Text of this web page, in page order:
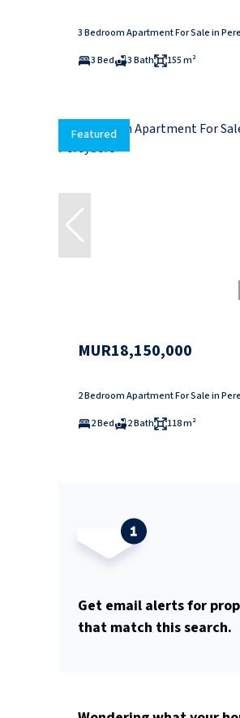
3 Bedroom Apartment For Sale in
3 Bed
3 Bath 155 m²
Featured
MUR18,150,000
2 Bedroom Apartment For Sale in
2 Bed
2 Bath 118 m²
Get email alerts for
that match this search.